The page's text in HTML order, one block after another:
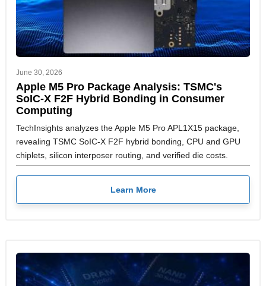
June 30, 2026
Apple M5 Pro Package Analysis: TSMC's
SoIC-X F2F Hybrid Bonding in Consumer
Computing
TechInsights analyzes the Apple M5 Pro APL1X15 package,
revealing TSMC SoIC-X F2F hybrid bonding, CPU and GPU
chiplets, silicon interposer routing, and verified die costs.
Learn More